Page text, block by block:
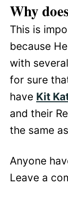
Why
This is
because
with
for sure
have Kit
and their
the same
Anyone
Leave a